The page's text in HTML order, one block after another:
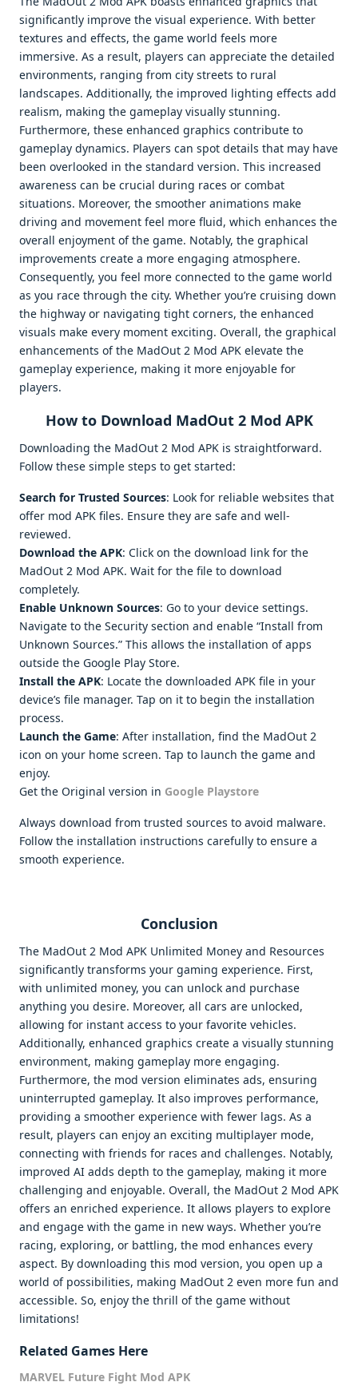
significantly improve the visual experience. With better
textures and effects, the game world feels more
immersive. As a result, players can appreciate the detailed
environments, ranging from city streets to rural
landscapes. Additionally, the improved lighting effects add
realism, making the gameplay visually stunning.
Furthermore, these enhanced graphics contribute to
gameplay dynamics. Players can spot details that may have
been overlooked in the standard version. This increased
awareness can be crucial during races or combat
situations. Moreover, the smoother animations make
driving and movement feel more fluid, which enhances the
overall enjoyment of the game. Notably, the graphical
improvements create a more engaging atmosphere.
Consequently, you feel more connected to the game world
as you race through the city. Whether you’re cruising down
the highway or navigating tight corners, the enhanced
visuals make every moment exciting. Overall, the graphical
enhancements of the MadOut 2 Mod APK elevate the
gameplay experience, making it more enjoyable for
players.
How to Download MadOut 2 Mod APK
Downloading the MadOut 2 Mod APK is straightforward.
Follow these simple steps to get started:
Search for Trusted Sources: Look for reliable websites that
offer mod APK files. Ensure they are safe and well-
reviewed.
Download the APK: Click on the download link for the
MadOut 2 Mod APK. Wait for the file to download
completely.
Enable Unknown Sources: Go to your device settings.
Navigate to the Security section and enable “Install from
Unknown Sources.” This allows the installation of apps
outside the Google Play Store.
Install the APK: Locate the downloaded APK file in your
device’s file manager. Tap on it to begin the installation
process.
Launch the Game: After installation, find the MadOut 2
icon on your home screen. Tap to launch the game and
enjoy.
Get the Original version in Google Playstore
Always download from trusted sources to avoid malware.
Follow the installation instructions carefully to ensure a
smooth experience.
Conclusion
The MadOut 2 Mod APK Unlimited Money and Resources
significantly transforms your gaming experience. First,
with unlimited money, you can unlock and purchase
anything you desire. Moreover, all cars are unlocked,
allowing for instant access to your favorite vehicles.
Additionally, enhanced graphics create a visually stunning
environment, making gameplay more engaging.
Furthermore, the mod version eliminates ads, ensuring
uninterrupted gameplay. It also improves performance,
providing a smoother experience with fewer lags. As a
result, players can enjoy an exciting multiplayer mode,
connecting with friends for races and challenges. Notably,
improved AI adds depth to the gameplay, making it more
challenging and enjoyable. Overall, the MadOut 2 Mod APK
offers an enriched experience. It allows players to explore
and engage with the game in new ways. Whether you’re
racing, exploring, or battling, the mod enhances every
aspect. By downloading this mod version, you open up a
world of possibilities, making MadOut 2 even more fun and
accessible. So, enjoy the thrill of the game without
limitations!
Related Games Here
MARVEL Future Fight Mod APK